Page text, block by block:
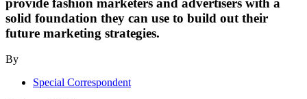
solid foundation they can use to build out their
future marketing strategies.
By
Special Correspondent